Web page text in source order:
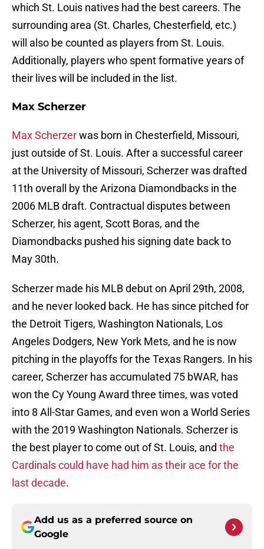
which St. Louis natives had the best careers. The
surrounding area (St. Charles, Chesterfield, etc.)
will also be counted as players from St. Louis.
Additionally, players who spent formative years of
their lives will be included in the list.
Max Scherzer
Max Scherzerwas born in Chesterfield, Missouri,
just outside of St. Louis. After a successful career
at the University of Missouri, Scherzer was drafted
11th overall by the Arizona Diamondbacks in the
2006 MLB draft. Contractual disputes between
Scherzer, his agent, Scott Boras, and the
Diamondbacks pushed his signing date back to
May 30th.
Scherzer made his MLB debut on April 29th, 2008,
and he never looked back. He has since pitched for
the Detroit Tigers, Washington Nationals, Los
Angeles Dodgers, New York Mets, and he is now
pitching in the playoffs for the Texas Rangers. In his
career, Scherzer has accumulated 75 bWAR, has
won the Cy Young Award three times, was voted
into 8 All-Star Games, and even won a World Series
with the 2019 Washington Nationals. Scherzer is
the best player to come out of St. Louis, and the
Cardinals could have had him as their ace for the
last decade.
Add us as a preferred source on
Google